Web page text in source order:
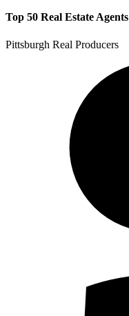
Top 50 Real Estate Agents
Pittsburgh Real Producers